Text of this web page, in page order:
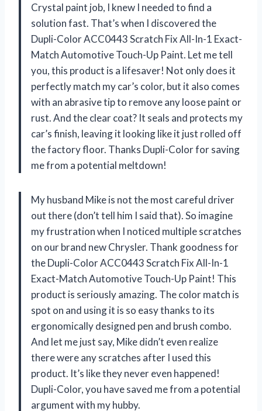
Crystal paint job, I knew I needed to find a
solution fast. That’s when I discovered the
Dupli-Color ACC0443 Scratch Fix All-In-1 Exact-
Match Automotive Touch-Up Paint. Let me tell
you, this product is a lifesaver! Not only does it
perfectly match my car’s color, but it also comes
with an abrasive tip to remove any loose paint or
rust. And the clear coat? It seals and protects my
car’s finish, leaving it looking like it just rolled off
the factory floor. Thanks Dupli-Color for saving
me from a potential meltdown!
My husband Mike is not the most careful driver
out there (don’t tell him I said that). So imagine
my frustration when I noticed multiple scratches
on our brand new Chrysler. Thank goodness for
the Dupli-Color ACC0443 Scratch Fix All-In-1
Exact-Match Automotive Touch-Up Paint! This
product is seriously amazing. The color match is
spot on and using it is so easy thanks to its
ergonomically designed pen and brush combo.
And let me just say, Mike didn’t even realize
there were any scratches after I used this
product. It’s like they never even happened!
Dupli-Color, you have saved me from a potential
argument with my hubby.